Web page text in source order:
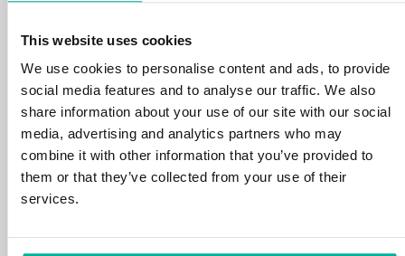
This website uses cookies
We use cookies to personalise content and ads, to provide
social media features and to analyse our traffic. We also
share information about your use of our site with our social
media, advertising and analytics partners who may
combine it with other information that you’ve provided to
them or that they’ve collected from your use of their
services.
We protect your personal data and prevent
disruptions in your services with the very best
tools the market has to offer against hacker
attacks, botnets, and phishing. Our technical
platform is optimized for speed, scalability,
and stability, with 99.9% uptime and daily
backups.